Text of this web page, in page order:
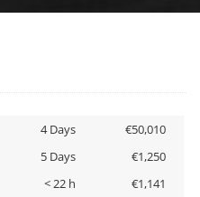
4 Days
€50,010
5 Days
€1,250
< 22 h
€1,141